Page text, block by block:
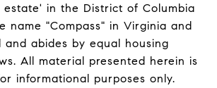
estate' in the District of Columbia
name "Compass" in Virginia and
and abides by equal housing
All material presented herein is
informational purposes only.